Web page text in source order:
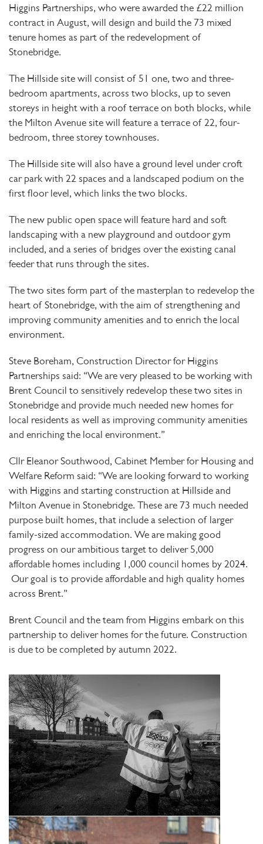
Higgins Partnerships, who were awarded the £22 million
contract in August, will design and build the 73 mixed
tenure homes as part of the redevelopment of
Stonebridge.
The Hillside site will consist of 51 one, two and three-
bedroom apartments, across two blocks, up to seven
storeys in height with a roof terrace on both blocks, while
the Milton Avenue site will feature a terrace of 22, four-
bedroom, three storey townhouses.
The Hillside site will also have a ground level under croft
car park with 22 spaces and a landscaped podium on the
first floor level, which links the two blocks.
The new public open space will feature hard and soft
landscaping with a new playground and outdoor gym
included, and a series of bridges over the existing canal
feeder that runs through the sites.
The two sites form part of the masterplan to redevelop the
heart of Stonebridge, with the aim of strengthening and
improving community amenities and to enrich the local
environment.
Steve Boreham, Construction Director for Higgins
Partnerships said: “We are very pleased to be working with
Brent Council to sensitively redevelop these two sites in
Stonebridge and provide much needed new homes for
local residents as well as improving community amenities
and enriching the local environment.”
Cllr Eleanor Southwood, Cabinet Member for Housing and
Welfare Reform said: “We are looking forward to working
with Higgins and starting construction at Hillside and
Milton Avenue in Stonebridge. These are 73 much needed
purpose built homes, that include a selection of larger
family-sized accommodation. We are making good
progress on our ambitious target to deliver 5,000
affordable homes including 1,000 council homes by 2024.
Our goal is to provide affordable and high quality homes
across Brent.”
Brent Council and the team from Higgins embark on this
partnership to deliver homes for the future. Construction
is due to be completed by autumn 2022.